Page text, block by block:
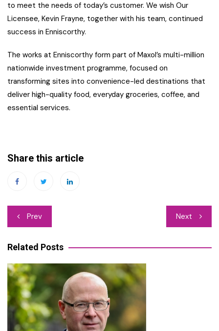
to meet the needs of today’s customer. We wish Our
Licensee, Kevin Frayne, together with his team, continued
success in Enniscorthy.
The works at Enniscorthy form part of Maxol’s multi-million
nationwide investment programme, focused on
transforming sites into convenience-led destinations that
deliver high-quality food, everyday groceries, coffee, and
essential services.
Share this article
Post
navigation
Prev Next
Related Posts